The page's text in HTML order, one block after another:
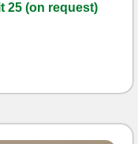
25 (on request)